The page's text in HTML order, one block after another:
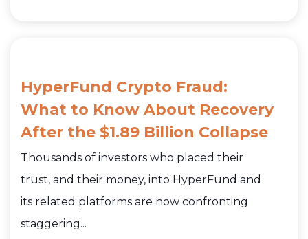
HyperFund Crypto Fraud:
What to Know About Recovery
After the $1.89 Billion Collapse
Thousands of investors who placed their
trust, and their money, into HyperFund and
its related platforms are now confronting
staggering...